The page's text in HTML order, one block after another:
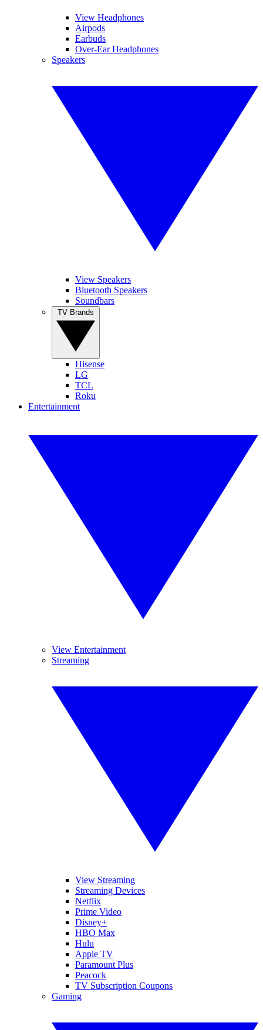
View Headphones
Airpods
Earbuds
Over-Ear Headphones
Speakers
View Speakers
Bluetooth Speakers
Soundbars
Hisense
LG
TCL
Roku
Entertainment
View Entertainment
Streaming
View Streaming
Streaming Devices
Netflix
Prime Video
Disney+
HBO Max
Hulu
Apple TV
Paramount Plus
Peacock
TV Subscription Coupons
Gaming